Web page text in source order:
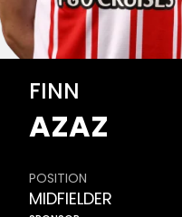
FINN
AZAZ
POSITION
MIDFIELDER